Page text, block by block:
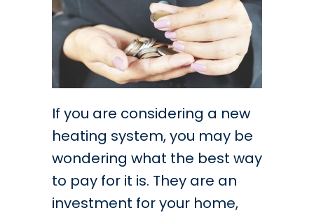
If you are considering a new
heating system, you may be
wondering what the best way
to pay for it is. They are an
investment for your home,